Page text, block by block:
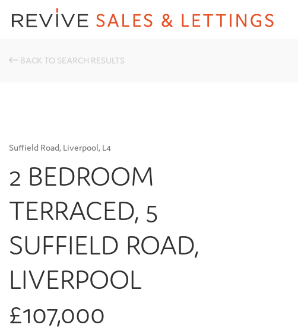
BACK TO SEARCH RESULTS
Suffield Road, Liverpool, L4
2 BEDROOM
TERRACED, 5
SUFFIELD ROAD,
LIVERPOOL
£107,000